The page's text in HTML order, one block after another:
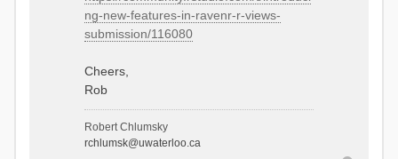
ng-new-features-in-ravenr-r-views-
submission/116080
Cheers,
Rob
Robert Chlumsky
rchlumsk@uwaterloo.ca